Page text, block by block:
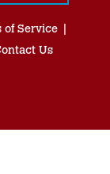
of Service
Us